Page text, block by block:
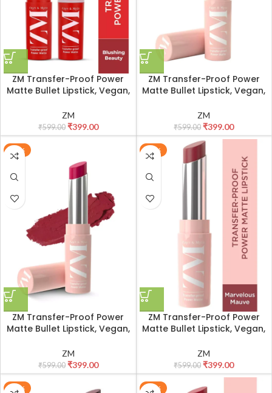
ZM Transfer-Proof Power
Matte Bullet Lipstick, Vegan,
ZM
₹599.00 ₹399.00
ZM Transfer-Proof Power
Matte Bullet Lipstick, Vegan,
ZM
₹599.00 ₹399.00
-33%
ZM Transfer-Proof Power
Matte Bullet Lipstick, Vegan,
ZM
₹599.00 ₹399.00
-33%
ZM Transfer-Proof Power
Matte Bullet Lipstick, Vegan,
ZM
₹599.00 ₹399.00
-33% -33%